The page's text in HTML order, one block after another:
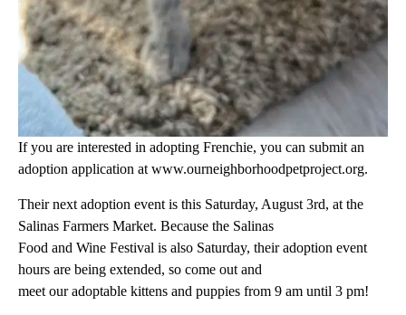
If you are interested in adopting Frenchie, you can submit an
adoption application at www.ourneighborhoodpetproject.org.
Their next adoption event is this Saturday, August 3rd, at the
Salinas Farmers Market. Because the Salinas
Food and Wine Festival is also Saturday, their adoption event
hours are being extended, so come out and
meet our adoptable kittens and puppies from 9 am until 3 pm!